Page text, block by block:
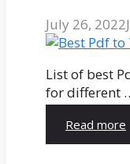
July 26, 2022
List of best
for different
Read more